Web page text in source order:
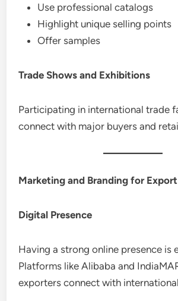
Use professional catalogs
Highlight unique selling points
Offer samples
Trade Shows and Exhibitions
Participating in international trade
connect with major buyers and
Marketing and Branding for
Digital Presence
Having a strong online presence is
Platforms like Alibaba and
exporters connect with